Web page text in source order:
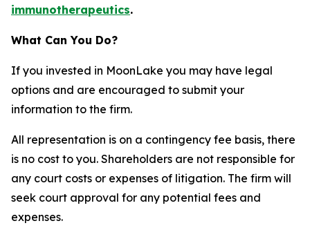
immunotherapeutics.
What Can You Do?
If you invested in MoonLake you may have legal
options and are encouraged to submit your
information to the firm.
All representation is on a contingency fee basis, there
is no cost to you. Shareholders are not responsible for
any court costs or expenses of litigation. The firm will
seek court approval for any potential fees and
expenses.